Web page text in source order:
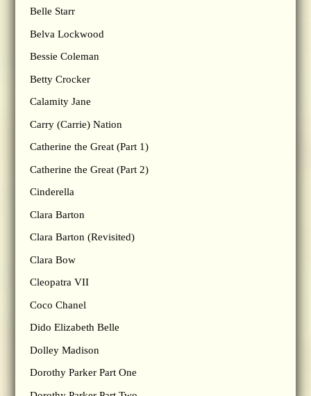
Belle Starr
Belva Lockwood
Bessie Coleman
Betty Crocker
Calamity Jane
Carry (Carrie) Nation
Catherine the Great (Part 1)
Catherine the Great (Part 2)
Cinderella
Clara Barton
Clara Barton (Revisited)
Clara Bow
Cleopatra VII
Coco Chanel
Dido Elizabeth Belle
Dolley Madison
Dorothy Parker Part One